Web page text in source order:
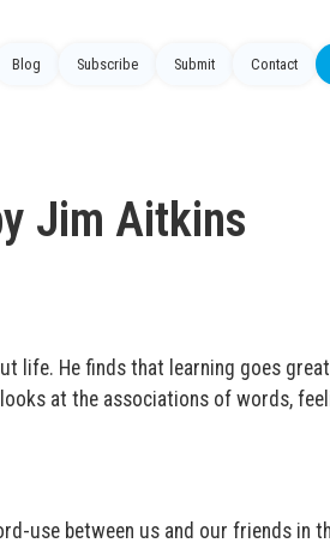
Blog Subscribe Submit Contact
Jim Aitkins
life. He finds that learning goes
at the associations of words,
use between us and our friends in